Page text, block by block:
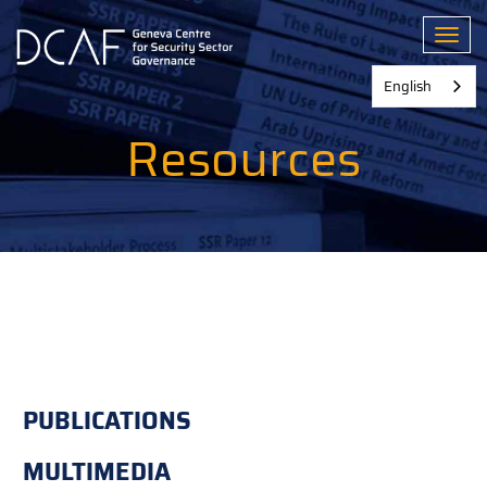
Skip
main
content
Resources
PUBLICATIONS
MULTIMEDIA
English